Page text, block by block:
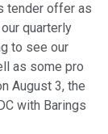
tender offer as
quarterly
to see our
as some pro
August 3, the
with Barings